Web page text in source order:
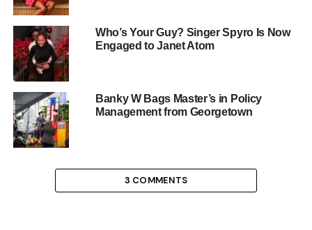
Who’s Your Guy? Singer Spyro Is Now
Engaged to Janet Atom
Banky W Bags Master’s in Policy
Management from Georgetown
3 COMMENTS